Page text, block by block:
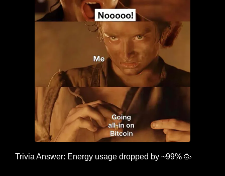
Trivia Answer: Energy usage dropped by ~99% 🥳